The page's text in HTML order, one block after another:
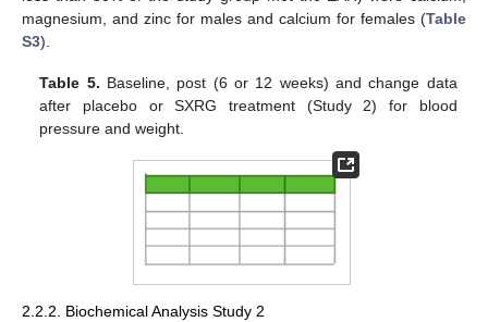
magnesium, and zinc for males and calcium for females (Table
S3).
Table 5. Baseline, post (6 or 12 weeks) and change data
after placebo or SXRG treatment (Study 2) for blood
pressure and weight.
2.2.2. Biochemical Analysis Study 2